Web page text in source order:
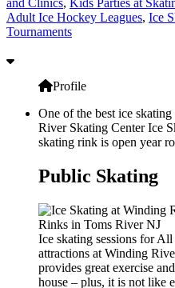
Adult Ice Hockey Leagues, Ice
Tournaments
Profile
One of the best ice
River Skating Center Ice
skating rink is open year
Public Skating
Ice skating sessions for
attractions at Winding
provides great exercise
house – plus, it is not like